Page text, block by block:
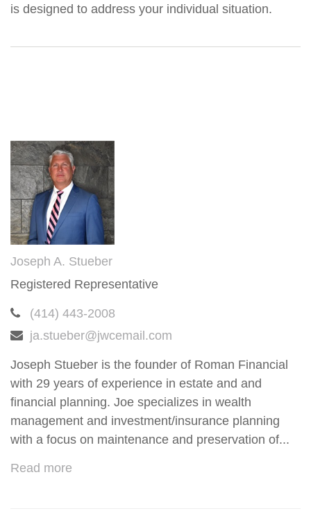
is designed to address your individual situation.
Joseph A. Stueber
Registered Representative
(414) 443-2008
ja.stueber@jwcemail.com
Joseph Stueber is the founder of Roman Financial
with 29 years of experience in estate and and
financial planning. Joe specializes in wealth
management and investment/insurance planning
with a focus on maintenance and preservation of...
Read more